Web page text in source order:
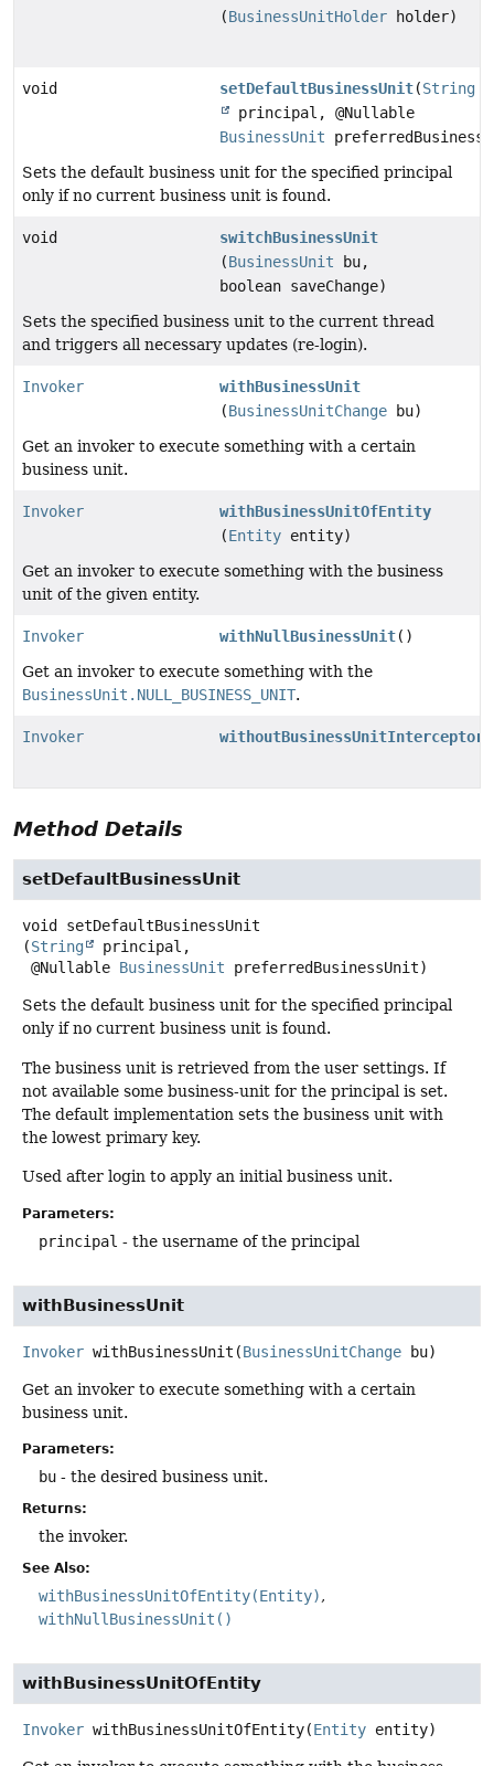
(BusinessUnitHolder holder)
void setDefaultBusinessUnit(String
principal, @Nullable
BusinessUnit
Sets the default business unit for the specified principal
only if no current business unit is found.
void
switchBusinessUnit
(BusinessUnit bu,
boolean saveChange)
Sets the specified business unit to the current thread
and triggers all necessary updates (re-login).
Invoker
withBusinessUnit
(BusinessUnitChange bu)
Get an invoker to execute something with a certain
business unit.
Invoker
withBusinessUnitOfEntity
(Entity entity)
Get an invoker to execute something with the business
unit of the given entity.
Invoker withNullBusinessUnit()
Get an invoker to execute something with the
BusinessUnit.NULL_BUSINESS_UNIT.
Invoker withoutBusinessUnitInterceptor
Method Details
setDefaultBusinessUnit
void
setDefaultBusinessUnit
(String
principal,
@Nullable BusinessUnit preferredBusinessUnit)
Sets the default business unit for the specified principal
only if no current business unit is found.
The business unit is retrieved from the user settings. If
not available some business-unit for the principal is set.
The default implementation sets the business unit with
the lowest primary key.
Used after login to apply an initial business unit.
Parameters:
principal - the username of the principal
withBusinessUnit
Invoker withBusinessUnit (BusinessUnitChange bu)
Get an invoker to execute something with a certain
business unit.
Parameters:
bu - the desired business unit.
Returns:
the invoker.
See Also:
withBusinessUnitOfEntity(Entity)
withNullBusinessUnit()
withBusinessUnitOfEntity
Invoker withBusinessUnitOfEntity(Entity entity)